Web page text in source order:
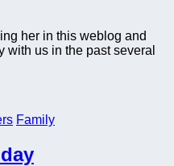
her in this weblog and
with us in the past several
Family